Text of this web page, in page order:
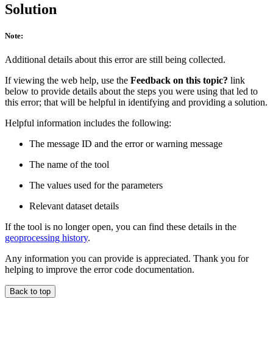
Solution
Note:
Additional details about this error are still being collected.
If viewing the web help, use the Feedback on this topic? link
below to provide details about the steps you were using that led to
this error; that will be helpful in identifying and providing a solution.
Helpful information includes the following:
The message ID and the error or warning message
The name of the tool
The values used for the parameters
Relevant dataset details
If the tool is no longer open, you can find these details in the
geoprocessing history.
Any information you can provide is appreciated. Thank you for
helping to improve the error code documentation.
Back to top